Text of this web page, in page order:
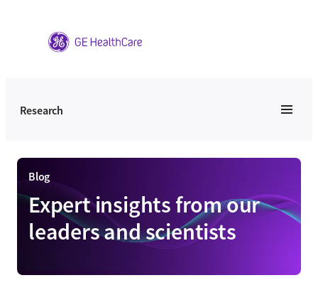
Research
Blog
Expert insights from our
leaders and scientists